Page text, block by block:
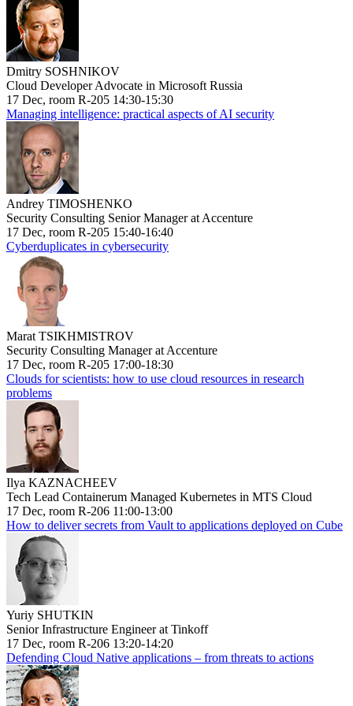
Dmitry SOSHNIKOV
Cloud Developer Advocate in Microsoft Russia
17 Dec, room R-205 14:30-15:30
Managing intelligence: practical aspects of AI security
Andrey TIMOSHENKO
Security Consulting Senior Manager at Accenture
17 Dec, room R-205 15:40-16:40
Cyberduplicates in cybersecurity
Marat TSIKHMISTROV
Security Consulting Manager at Accenture
17 Dec, room R-205 17:00-18:30
Clouds for scientists: how to use cloud resources in research
problems
Ilya KAZNACHEEV
Tech Lead Containerum Managed Kubernetes in MTS Cloud
17 Dec, room R-206 11:00-13:00
How to deliver secrets from Vault to applications deployed on Cube
Yuriy SHUTKIN
Senior Infrastructure Engineer at Tinkoff
17 Dec, room R-206 13:20-14:20
Defending Cloud Native applications – from threats to actions